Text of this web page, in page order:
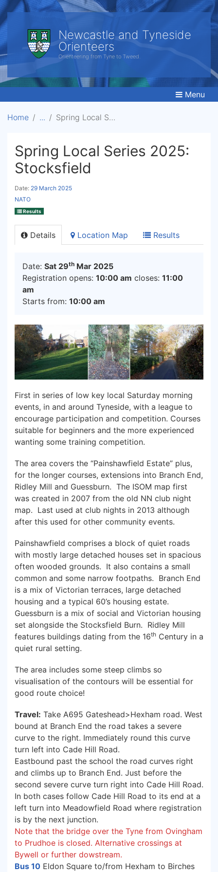
Newcastle and Tyneside
Orienteers
Orienteering from Tyne to Tweed.
Menu
Home Spring Local Series 2025: Stocksfield
Spring Local Series 2025:
Stocksfield
Date: 29 March 2025
NATO
Results
Details Location Map Results
Date: Sat 29th Mar 2025
Registration opens: 10:00 am closes: 11:00
am
Starts from: 10:00 am
First in series of low key local Saturday morning
events, in and around Tyneside, with a league to
encourage participation and competition. Courses
suitable for beginners and the more experienced
wanting some training competition.
The area covers the “Painshawfield Estate” plus,
for the longer courses, extensions into Branch End,
Ridley Mill and Guessburn. The ISOM map first
was created in 2007 from the old NN club night
map. Last used at club nights in 2013 although
after this used for other community events.
Painshawfield comprises a block of quiet roads
with mostly large detached houses set in spacious
often wooded grounds. It also contains a small
common and some narrow footpaths. Branch End
is a mix of Victorian terraces, large detached
housing and a typical 60’s housing estate.
Guessburn is a mix of social and Victorian housing
set alongside the Stocksfield Burn. Ridley Mill
features buildings dating from the 16th Century in a
quiet rural setting.
The area includes some steep climbs so
visualisation of the contours will be essential for
good route choice!
Travel: Take A695 Gateshead>Hexham road. West
bound at Branch End the road takes a severe
curve to the right. Immediately round this curve
turn left into Cade Hill Road.
Eastbound past the school the road curves right
and climbs up to Branch End. Just before the
second severe curve turn right into Cade Hill Road.
In both cases follow Cade Hill Road to its end at a
left turn into Meadowfield Road where registration
is by the next junction.
Note that the bridge over the Tyne from Ovingham
to Prudhoe is closed. Alternative crossings at
Bywell or further dowstream.
Bus 10 Eldon Square to/from Hexham to Birches